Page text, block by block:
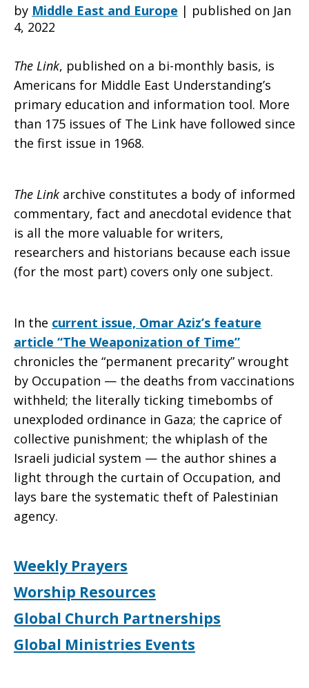
by Middle East and Europe | published on Jan
4, 2022
The Link, published on a bi-monthly basis, is
Americans for Middle East Understanding’s
primary education and information tool. More
than 175 issues of The Link have followed since
the first issue in 1968.
The Link archive constitutes a body of informed
commentary, fact and anecdotal evidence that
is all the more valuable for writers,
researchers and historians because each issue
(for the most part) covers only one subject.
In the current issue, Omar Aziz’s feature
article “The Weaponization of Time”
chronicles the “permanent precarity” wrought
by Occupation — the deaths from vaccinations
withheld; the literally ticking timebombs of
unexploded ordinance in Gaza; the caprice of
collective punishment; the whiplash of the
Israeli judicial system — the author shines a
light through the curtain of Occupation, and
lays bare the systematic theft of Palestinian
agency.
Weekly Prayers
Worship Resources
Global Church Partnerships
Global Ministries Events